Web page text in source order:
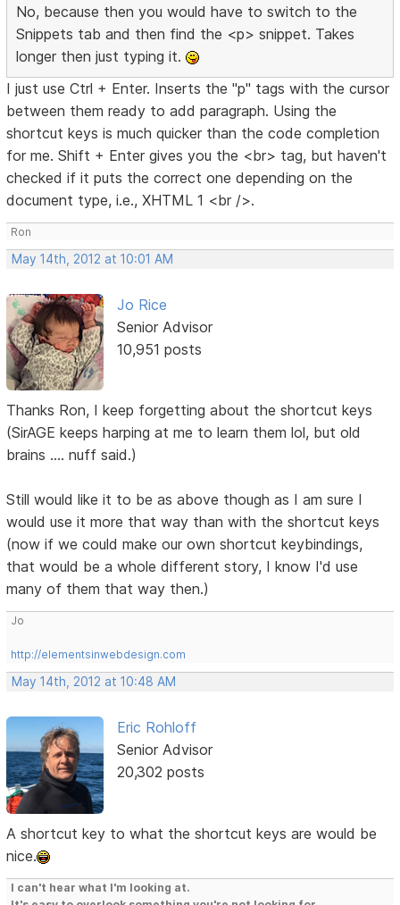
No, because then you would have to switch to the
Snippets tab and then find the <p> snippet. Takes
longer then just typing it.
I just use Ctrl + Enter. Inserts the "p" tags with the cursor
between them ready to add paragraph. Using the
shortcut keys is much quicker than the code completion
for me. Shift + Enter gives you the <br> tag, but haven't
checked if it puts the correct one depending on the
document type, i.e., XHTML 1 <br />.
Ron
May 14th, 2012 at 10:01 AM
Jo Rice
Senior Advisor
10,951 posts
Thanks Ron, I keep forgetting about the shortcut keys
(SirAGE keeps harping at me to learn them lol, but old
brains .... nuff said.)
Still would like it to be as above though as I am sure I
would use it more that way than with the shortcut keys
(now if we could make our own shortcut keybindings,
that would be a whole different story, I know I'd use
many of them that way then.)
Jo
http://elementsinwebdesign.com
May 14th, 2012 at 10:48 AM
Eric Rohloff
Senior Advisor
20,302 posts
A shortcut key to what the shortcut keys are would be
nice.
I can't hear what I'm looking at.